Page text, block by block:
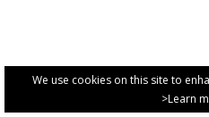
We use cookies on this site to
>Learn